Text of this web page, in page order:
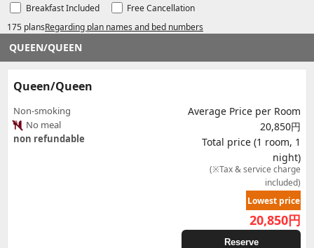
175 plansRegarding plan names and bed numbers
Breakfast Included Free Cancellation
QUEEN/QUEEN
Queen/Queen
Non-smoking
No meal
non refundable
Average Price per Room
20,850円
Total price (1 room, 1
night)
(※Tax & service charge
included)
Lowest price
20,850円
Reserve